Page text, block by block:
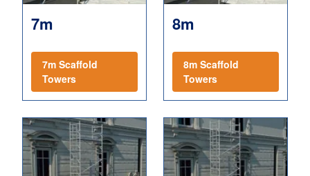
7m
7m Scaffold
Towers
8m
8m Scaffold
Towers